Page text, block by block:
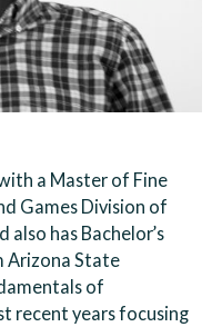
a Master of Fine
Games Division of
also has Bachelor’s
Arizona State
of
recent years focusing